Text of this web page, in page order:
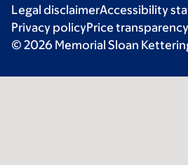
Legal disclaimerAccessibility
Privacy policyPrice transparency
© 2026 Memorial Sloan